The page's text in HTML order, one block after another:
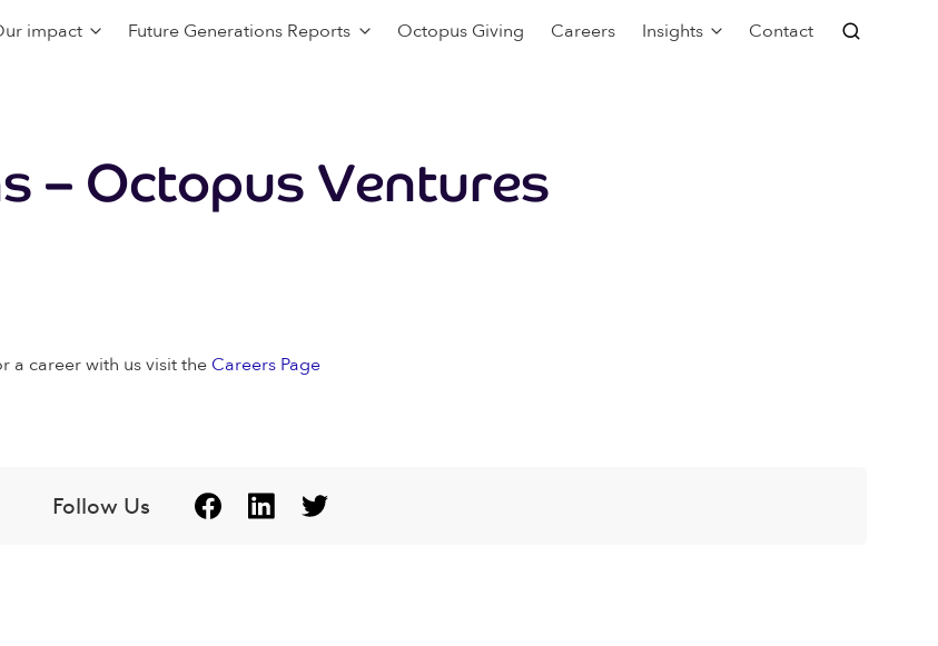
impact Future Generations Reports Octopus Giving Careers Insights Contact
– Octopus Ventures
a career with us visit the Careers Page
Follow Us